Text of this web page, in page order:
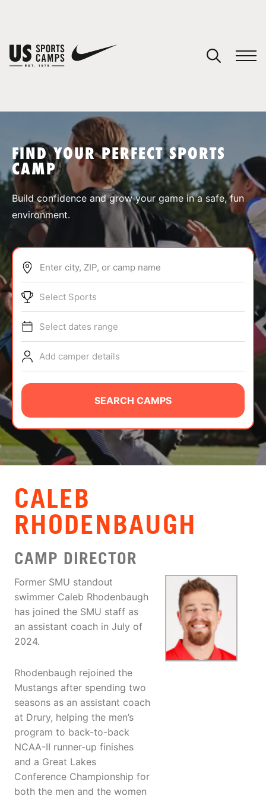
SPORTS
ABOUT
TIPS
NEWS
CAMP STORE
LOGIN
VIEW CART
FIND YOUR PERFECT SPORTS
CAMP
Build confidence and grow your game in a safe, fun
environment.
Enter city, ZIP, or camp name
Select Sports
Select dates range
Add camper details
SEARCH CAMPS
CALEB
RHODENBAUGH
CAMP DIRECTOR
Former SMU standout
swimmer Caleb Rhodenbaugh
has joined the SMU staff as
an assistant coach in July of
2024.
Rhodenbaugh rejoined the
Mustangs after spending two
seasons as an assistant coach
at Drury, helping the men’s
program to back-to-back
NCAA-II runner-up finishes
and a Great Lakes
Conference Championship for
both the men and the women
You have no camps in your cart.